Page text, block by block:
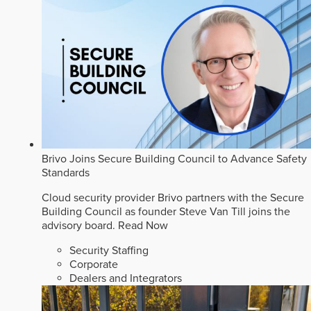
Brivo Joins Secure Building Council to Advance Safety
Standards
Cloud security provider Brivo partners with the Secure
Building Council as founder Steve Van Till joins the
advisory board. Read Now
Security Staffing
Corporate
Dealers and Integrators